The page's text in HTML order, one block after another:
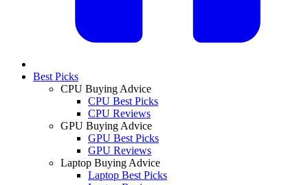
Best Picks
CPU Buying Advice
CPU Best Picks
CPU Reviews
GPU Buying Advice
GPU Best Picks
GPU Reviews
Laptop Buying Advice
Laptop Best Picks